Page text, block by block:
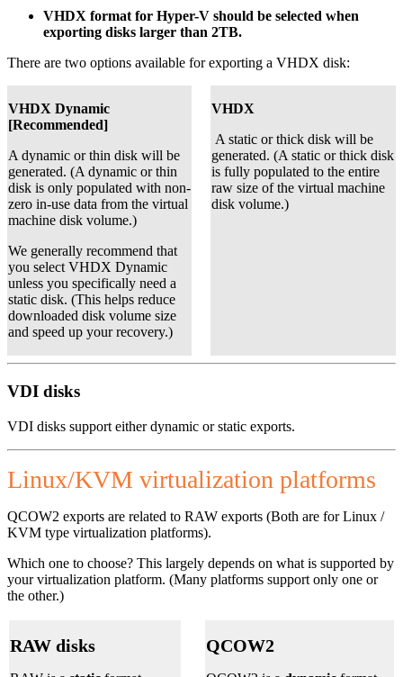
VHDX format for Hyper-V should be selected when
exporting disks larger than 2TB.
There are two options available for exporting a VHDX disk:
VHDX Dynamic
[Recommended]
A dynamic or thin disk will be
generated. (A dynamic or thin
disk is only populated with non-
zero in-use data from the virtual
machine disk volume.)
We generally recommend that
you select VHDX Dynamic
unless you specifically need a
static disk. (This helps reduce
downloaded disk volume size
and speed up your recovery.)
VHDX
A static or thick disk will be
generated. (A static or thick disk
is fully populated to the entire
raw size of the virtual machine
disk volume.)
VDI disks
VDI disks support either dynamic or static exports.
Linux/KVM virtualization platforms
QCOW2 exports are related to RAW exports (Both are for Linux /
KVM type virtualization platforms).
Which one to choose? This largely depends on what is supported by
your virtualization platform. (Many platforms support only one or
the other.)
RAW disks QCOW2